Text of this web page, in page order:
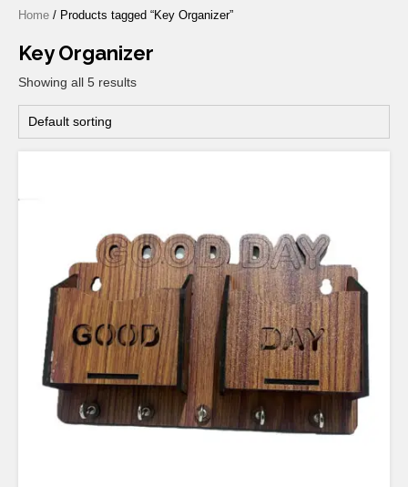
Home / Products tagged “Key Organizer”
Key Organizer
Showing all 5 results